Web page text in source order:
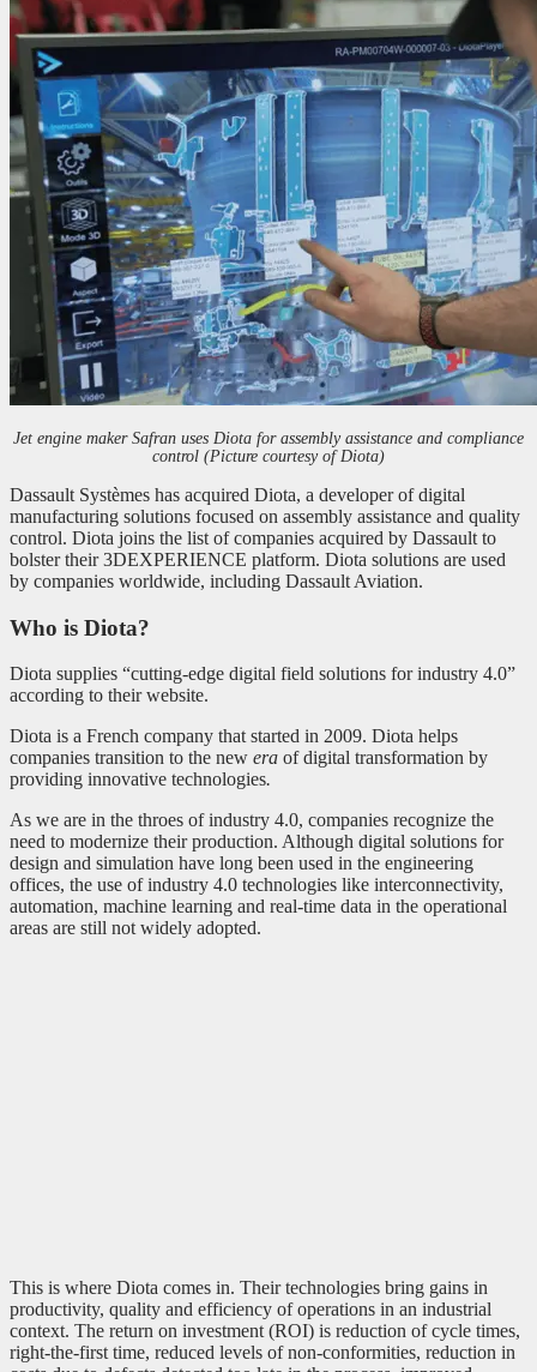
Jet engine maker Safran uses Diota for assembly assistance and compliance
control (Picture courtesy of Diota)
Dassault Systèmes has acquired Diota, a developer of digital
manufacturing solutions focused on assembly assistance and quality
control. Diota joins the list of companies acquired by Dassault to
bolster their 3DEXPERIENCE platform. Diota solutions are used
by companies worldwide, including Dassault Aviation.
Who is Diota?
Diota supplies “cutting-edge digital field solutions for industry 4.0”
according to their website.
Diota is a French company that started in 2009. Diota helps
companies transition to the new era of digital transformation by
providing innovative technologies.
As we are in the throes of industry 4.0, companies recognize the
need to modernize their production. Although digital solutions for
design and simulation have long been used in the engineering
offices, the use of industry 4.0 technologies like interconnectivity,
automation, machine learning and real-time data in the operational
areas are still not widely adopted.
This is where Diota comes in. Their technologies bring gains in
productivity, quality and efficiency of operations in an industrial
context. The return on investment (ROI) is reduction of cycle times,
right-the-first time, reduced levels of non-conformities, reduction in